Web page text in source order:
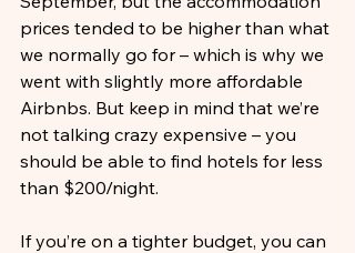
prices tended to be higher than what
we normally go for – which is why we
went with slightly more affordable
Airbnbs. But keep in mind that we’re
not talking crazy expensive – you
should be able to find hotels for less
than $200/night.
If you’re on a tighter budget, you can